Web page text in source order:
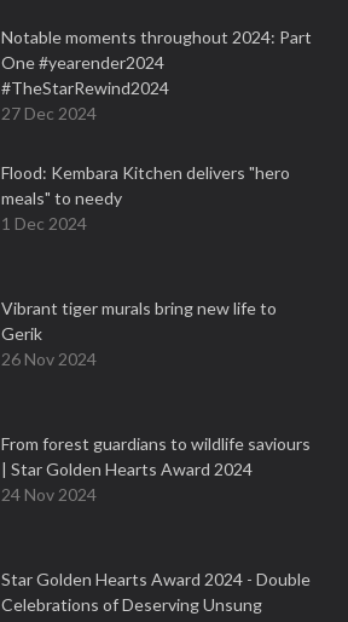
Notable moments throughout 2024: Part
One #yearender2024
#TheStarRewind2024
27 Dec 2024
Flood: Kembara Kitchen delivers "hero
meals" to needy
1 Dec 2024
Vibrant tiger murals bring new life to
Gerik
26 Nov 2024
From forest guardians to wildlife saviours
| Star Golden Hearts Award 2024
24 Nov 2024
Star Golden Hearts Award 2024 - Double
Celebrations of Deserving Unsung